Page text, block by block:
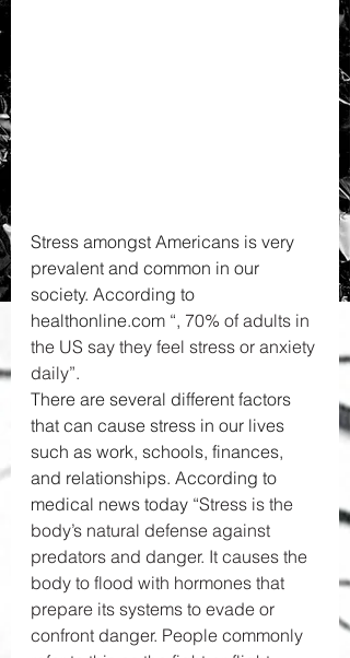
Stress amongst Americans is very
prevalent and common in our
society. According to
healthonline.com “, 70% of adults in
the US say they feel stress or anxiety
daily”.
There are several different factors
that can cause stress in our lives
such as work, schools, finances,
and relationships. According to
medical news today “Stress is the
body’s natural defense against
predators and danger. It causes the
body to flood with hormones that
prepare its systems to evade or
confront danger. People commonly